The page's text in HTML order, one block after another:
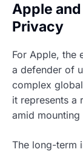
Apple
Privacy
For Apple, the
a defender of
complex
it represents a
amid
The long-term